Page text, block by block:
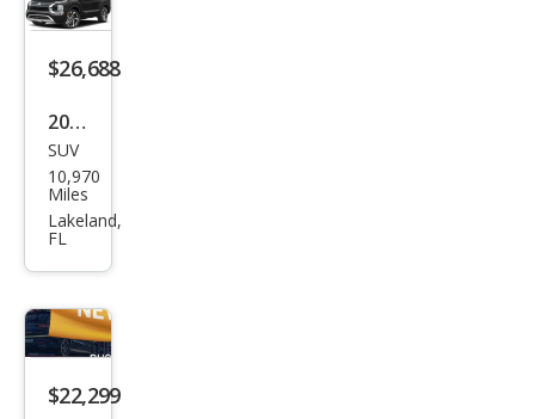
$26,688
2023
Mits
ubis
hi
er
SEL
SUV
10,970
Miles
Lakeland,
FL
$22,299